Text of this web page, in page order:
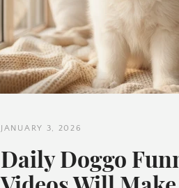
JANUARY 3, 2026
Daily Doggo